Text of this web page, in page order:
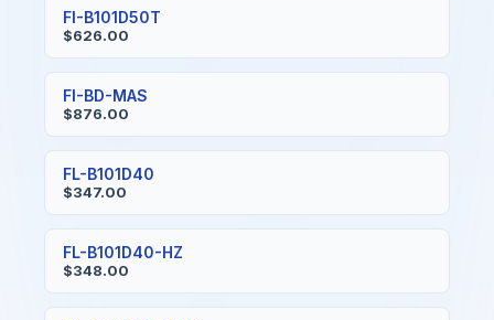
FI-B101D50T
$626.00
FI-BD-MAS
$876.00
FL-B101D40
$347.00
FL-B101D40-HZ
$348.00